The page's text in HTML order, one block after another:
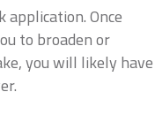
Once
to broaden or
you will likely have